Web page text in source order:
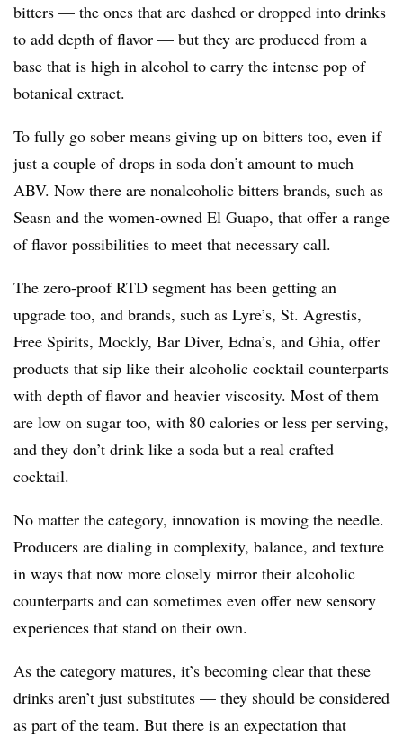
bitters — the ones that are dashed or dropped into drinks
to add depth of flavor — but they are produced from a
base that is high in alcohol to carry the intense pop of
botanical extract.
To fully go sober means giving up on bitters too, even if
just a couple of drops in soda don’t amount to much
ABV. Now there are nonalcoholic bitters brands, such as
Seasn and the women-owned El Guapo, that offer a range
of flavor possibilities to meet that necessary call.
The zero-proof RTD segment has been getting an
upgrade too, and brands, such as Lyre’s, St. Agrestis,
Free Spirits, Mockly, Bar Diver, Edna’s, and Ghia, offer
products that sip like their alcoholic cocktail counterparts
with depth of flavor and heavier viscosity. Most of them
are low on sugar too, with 80 calories or less per serving,
and they don’t drink like a soda but a real crafted
cocktail.
No matter the category, innovation is moving the needle.
Producers are dialing in complexity, balance, and texture
in ways that now more closely mirror their alcoholic
counterparts and can sometimes even offer new sensory
experiences that stand on their own.
As the category matures, it’s becoming clear that these
drinks aren’t just substitutes — they should be considered
as part of the team. But there is an expectation that